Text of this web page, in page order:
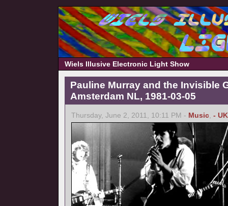
Wiels Illusive Electronic Light Show
Pauline Murray and the Invisible
Amsterdam NL, 1981-03-05
Thursday, June 2, 2011, 10:11 PM - Music, - UK